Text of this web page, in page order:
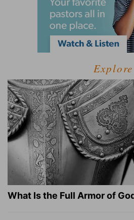
Explore
What Is the Full Armor of